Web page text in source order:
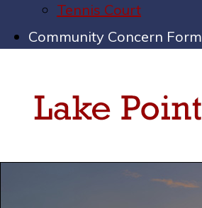
Tennis Court
Community Concern Form